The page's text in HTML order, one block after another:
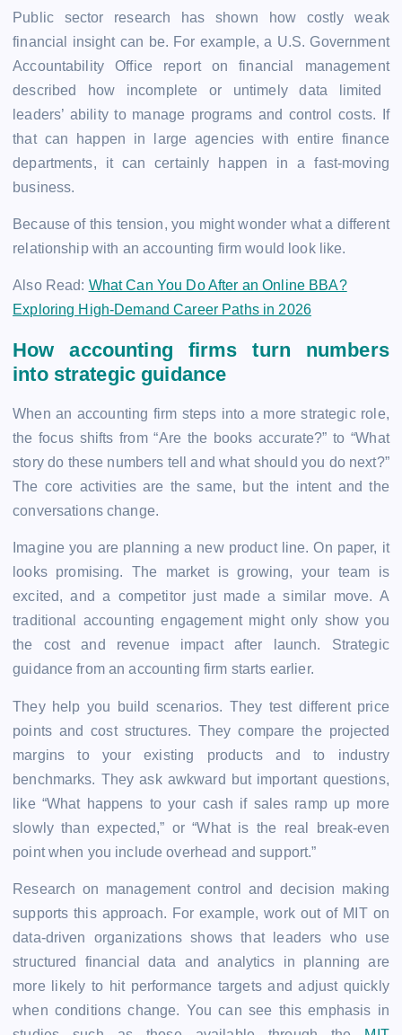
Public sector research has shown how costly weak
financial insight can be. For example, a U.S. Government
Accountability Office report on financial management
described how incomplete or untimely data limited
leaders’ ability to manage programs and control costs. If
that can happen in large agencies with entire finance
departments, it can certainly happen in a fast-moving
business.
Because of this tension, you might wonder what a different
relationship with an accounting firm would look like.
Also Read: What Can You Do After an Online BBA?
Exploring High-Demand Career Paths in 2026
How accounting firms turn numbers
into strategic guidance
When an accounting firm steps into a more strategic role,
the focus shifts from “Are the books accurate?” to “What
story do these numbers tell and what should you do next?”
The core activities are the same, but the intent and the
conversations change.
Imagine you are planning a new product line. On paper, it
looks promising. The market is growing, your team is
excited, and a competitor just made a similar move. A
traditional accounting engagement might only show you
the cost and revenue impact after launch. Strategic
guidance from an accounting firm starts earlier.
They help you build scenarios. They test different price
points and cost structures. They compare the projected
margins to your existing products and to industry
benchmarks. They ask awkward but important questions,
like “What happens to your cash if sales ramp up more
slowly than expected,” or “What is the real break-even
point when you include overhead and support.”
Research on management control and decision making
supports this approach. For example, work out of MIT on
data-driven organizations shows that leaders who use
structured financial data and analytics in planning are
more likely to hit performance targets and adjust quickly
when conditions change. You can see this emphasis in